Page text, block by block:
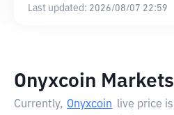
Last updated: 2026/08/07 22:59
Onyxcoin Markets
Currently, Onyxcoin live price is